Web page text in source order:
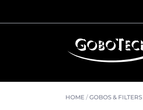
HOME /GOBOS & FILTERS